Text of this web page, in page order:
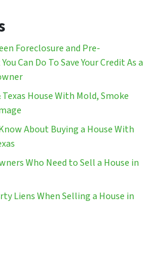
Foreclosure and Pre-
Can Do To Save Your Credit As a
House With Mold, Smoke
About Buying a House With
Who Need to Sell a House in
Liens When Selling a House in